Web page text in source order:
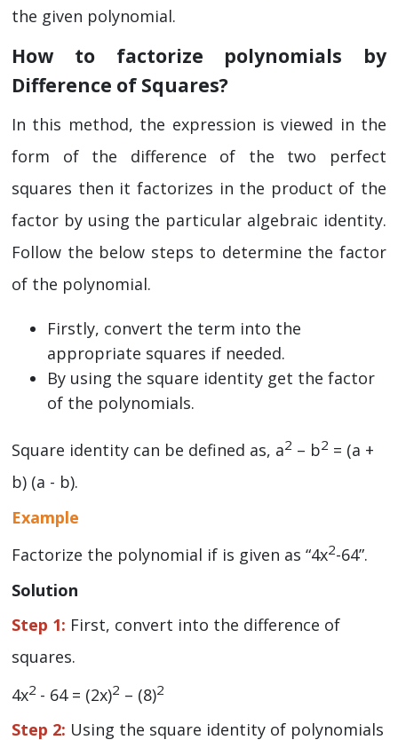
the given polynomial.
How to factorize polynomials by
Difference of Squares?
In this method, the expression is viewed in the
form of the difference of the two perfect
squares then it factorizes in the product of the
factor by using the particular algebraic identity.
Follow the below steps to determine the factor
of the polynomial.
Firstly, convert the term into the
appropriate squares if needed.
By using the square identity get the factor
of the polynomials.
Square identity can be defined as, a2 – b2 = (a +
b) (a - b).
Example
Factorize the polynomial if is given as “4x2-64”.
Solution
Step 1: First, convert into the difference of
squares.
4x2 - 64 = (2x)2 – (8)2
Step 2: Using the square identity of polynomials